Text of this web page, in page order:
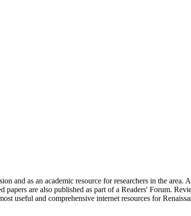
and as an academic resource for researchers in the area.
are also published as part of a Readers' Forum.
useful and comprehensive internet resources for